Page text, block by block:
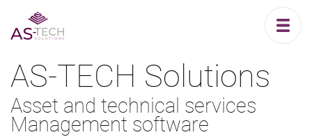
AS-TECH Solutions
Asset and technical services
Management software